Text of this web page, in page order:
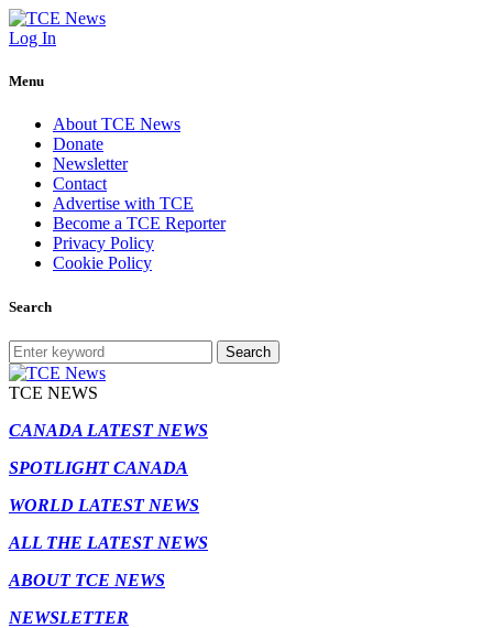
Log In
Menu
About TCE News
Donate
Newsletter
Contact
Advertise with TCE
Become a TCE Reporter
Privacy Policy
Cookie Policy
Search
Search
TCE NEWS
CANADA LATEST NEWS
SPOTLIGHT CANADA
WORLD LATEST NEWS
ALL THE LATEST NEWS
ABOUT TCE NEWS
NEWSLETTER